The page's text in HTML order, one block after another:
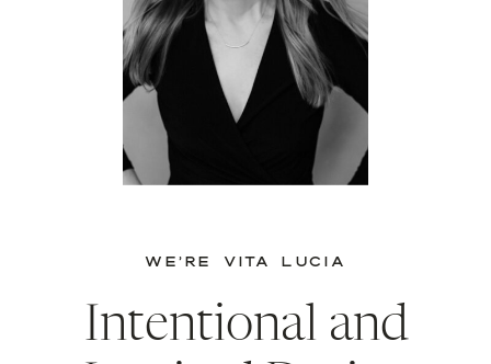
WE’RE VITA LUCIA
Intentional and